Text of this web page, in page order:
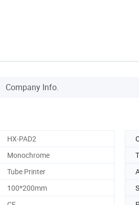
Company Info.
HX-PAD2
Monochrome
Tube Printer
100*200mm